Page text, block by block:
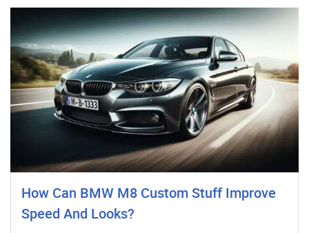
How Can BMW M8 Custom Stuff Improve
Speed And Looks?